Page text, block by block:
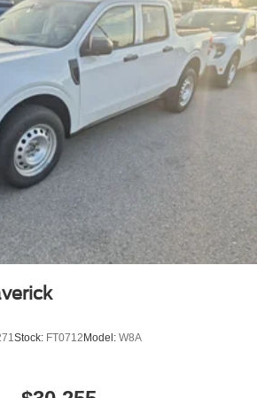
Stock: FT0712Model: W8A